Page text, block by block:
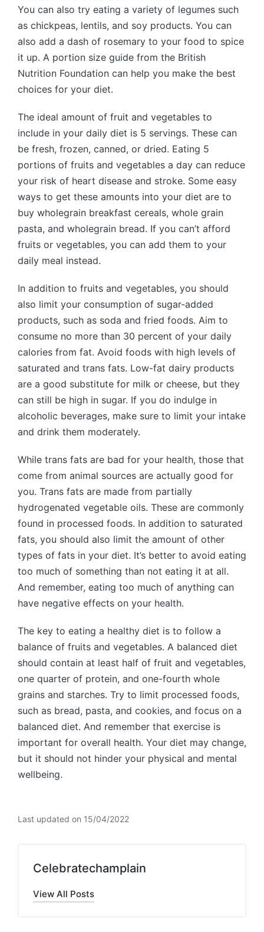
You can also try eating a variety of legumes such
as chickpeas, lentils, and soy products. You can
also add a dash of rosemary to your food to spice
it up. A portion size guide from the British
Nutrition Foundation can help you make the best
choices for your diet.
The ideal amount of fruit and vegetables to
include in your daily diet is 5 servings. These can
be fresh, frozen, canned, or dried. Eating 5
portions of fruits and vegetables a day can reduce
your risk of heart disease and stroke. Some easy
ways to get these amounts into your diet are to
buy wholegrain breakfast cereals, whole grain
pasta, and wholegrain bread. If you can’t afford
fruits or vegetables, you can add them to your
daily meal instead.
In addition to fruits and vegetables, you should
also limit your consumption of sugar-added
products, such as soda and fried foods. Aim to
consume no more than 30 percent of your daily
calories from fat. Avoid foods with high levels of
saturated and trans fats. Low-fat dairy products
are a good substitute for milk or cheese, but they
can still be high in sugar. If you do indulge in
alcoholic beverages, make sure to limit your intake
and drink them moderately.
While trans fats are bad for your health, those that
come from animal sources are actually good for
you. Trans fats are made from partially
hydrogenated vegetable oils. These are commonly
found in processed foods. In addition to saturated
fats, you should also limit the amount of other
types of fats in your diet. It’s better to avoid eating
too much of something than not eating it at all.
And remember, eating too much of anything can
have negative effects on your health.
The key to eating a healthy diet is to follow a
balance of fruits and vegetables. A balanced diet
should contain at least half of fruit and vegetables,
one quarter of protein, and one-fourth whole
grains and starches. Try to limit processed foods,
such as bread, pasta, and cookies, and focus on a
balanced diet. And remember that exercise is
important for overall health. Your diet may change,
but it should not hinder your physical and mental
wellbeing.
Last updated on 15/04/2022
Celebratechamplain
View All Posts